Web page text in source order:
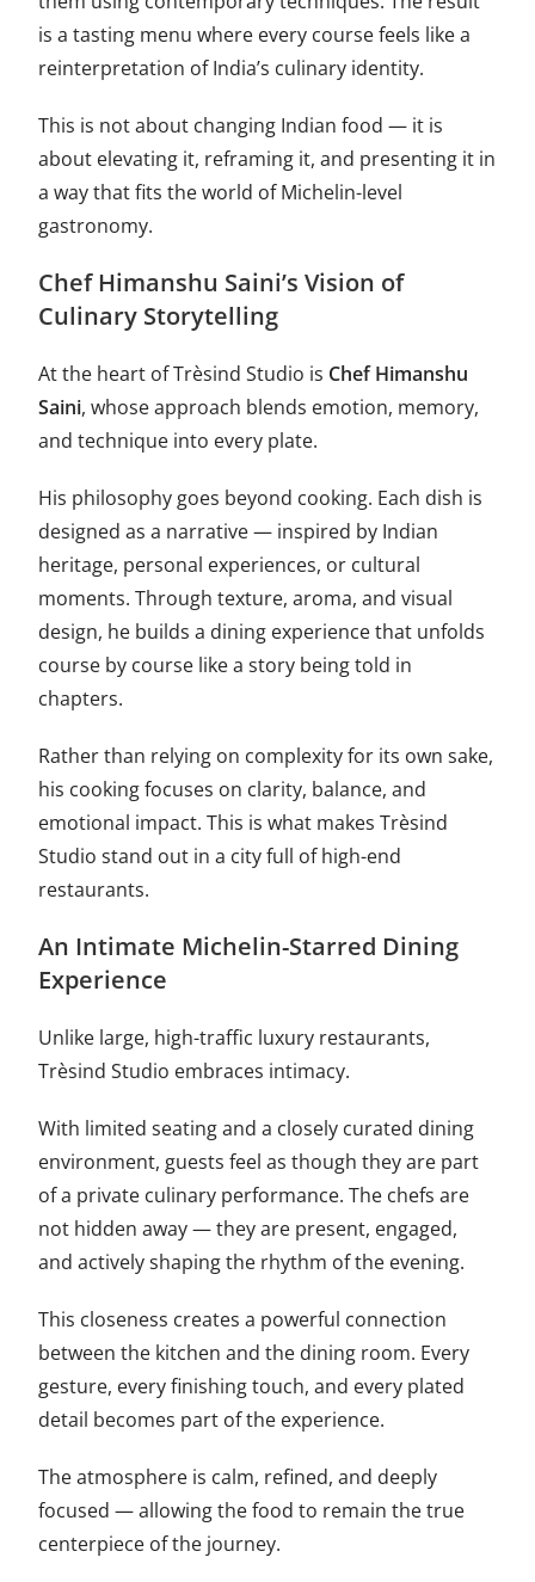
is a tasting menu where every course feels like a
reinterpretation of India’s culinary identity.
This is not about changing Indian food — it is
about elevating it, reframing it, and presenting it in
a way that fits the world of Michelin-level
gastronomy.
Chef Himanshu Saini’s Vision of
Culinary Storytelling
At the heart of Trèsind Studio is Chef Himanshu
Saini, whose approach blends emotion, memory,
and technique into every plate.
His philosophy goes beyond cooking. Each dish is
designed as a narrative — inspired by Indian
heritage, personal experiences, or cultural
moments. Through texture, aroma, and visual
design, he builds a dining experience that unfolds
course by course like a story being told in
chapters.
Rather than relying on complexity for its own sake,
his cooking focuses on clarity, balance, and
emotional impact. This is what makes Trèsind
Studio stand out in a city full of high-end
restaurants.
An Intimate Michelin-Starred Dining
Experience
Unlike large, high-traffic luxury restaurants,
Trèsind Studio embraces intimacy.
With limited seating and a closely curated dining
environment, guests feel as though they are part
of a private culinary performance. The chefs are
not hidden away — they are present, engaged,
and actively shaping the rhythm of the evening.
This closeness creates a powerful connection
between the kitchen and the dining room. Every
gesture, every finishing touch, and every plated
detail becomes part of the experience.
The atmosphere is calm, refined, and deeply
focused — allowing the food to remain the true
centerpiece of the journey.